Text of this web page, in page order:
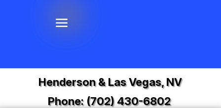
Henderson & Las Vegas, NV
Phone: (702) 430-6802